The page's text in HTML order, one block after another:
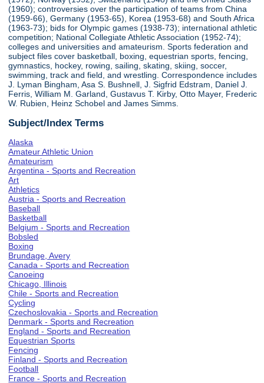
(1960); controversies over the participation of teams from China
(1959-66), Germany (1953-65), Korea (1953-68) and South Africa
(1963-73); bids for Olympic games (1938-73); international athletic
competition; National Collegiate Athletic Association (1952-74);
colleges and universities and amateurism. Sports federation and
subject files cover basketball, boxing, equestrian sports, fencing,
gymnastics, hockey, rowing, sailing, skating, skiing, soccer,
swimming, track and field, and wrestling. Correspondence includes
J. Lyman Bingham, Asa S. Bushnell, J. Sigfrid Edstram, Daniel J.
Ferris, William M. Garland, Gustavus T. Kirby, Otto Mayer, Frederic
W. Rubien, Heinz Schobel and James Simms.
Subject/Index Terms
Alaska
Amateur Athletic Union
Amateurism
Argentina - Sports and Recreation
Art
Athletics
Austria - Sports and Recreation
Baseball
Basketball
Belgium - Sports and Recreation
Bobsled
Boxing
Brundage, Avery
Canada - Sports and Recreation
Canoeing
Chicago, Illinois
Chile - Sports and Recreation
Cycling
Czechoslovakia - Sports and Recreation
Denmark - Sports and Recreation
England - Sports and Recreation
Equestrian Sports
Fencing
Finland - Sports and Recreation
Football
France - Sports and Recreation